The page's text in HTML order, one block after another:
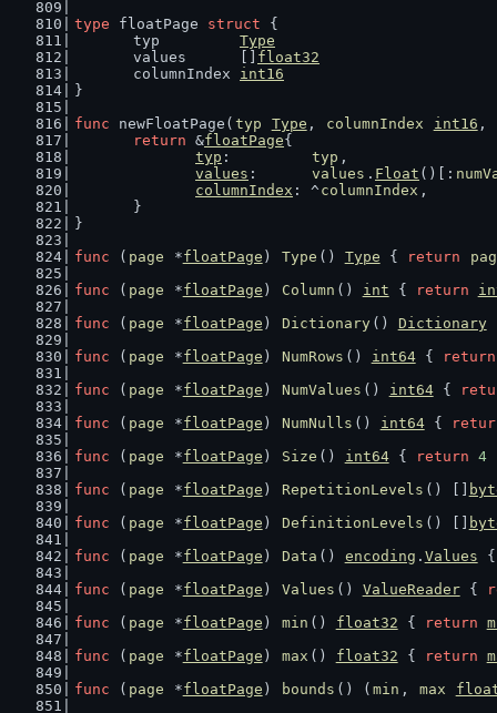
type floatPage struct {
	typ
Type
	values      []
float32
	columnIndex
int16
}
func newFloatPage( typ Type , columnIndex int16 ,
return &floatPage{
typ : typ ,
values : values . Float ()[:
columnIndex : ^ columnIndex ,
	}
}
func ( page *floatPage ) Type () Type { return
func ( page *floatPage ) Column () int { return
func ( page *floatPage ) Dictionary () Dictionary
func ( page *floatPage ) NumRows () int64 {
return
func ( page *floatPage ) NumValues () int64 {
func ( page *floatPage ) NumNulls () int64 {
func ( page *floatPage ) Size () int64 { return 4
func ( page *floatPage ) RepetitionLevels () []
func ( page *floatPage ) DefinitionLevels () []
func ( page *floatPage ) Data () encoding . Values
func ( page *floatPage ) Values () ValueReader {
func ( page *floatPage ) min () float32 { return
func ( page *floatPage ) max () float32 { return
func ( page *floatPage ) bounds () ( min , max